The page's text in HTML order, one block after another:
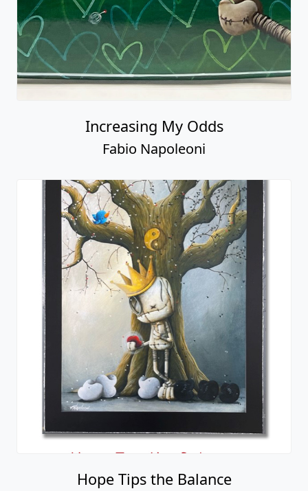
Increasing My Odds
Fabio Napoleoni
Hope Tips the Balance